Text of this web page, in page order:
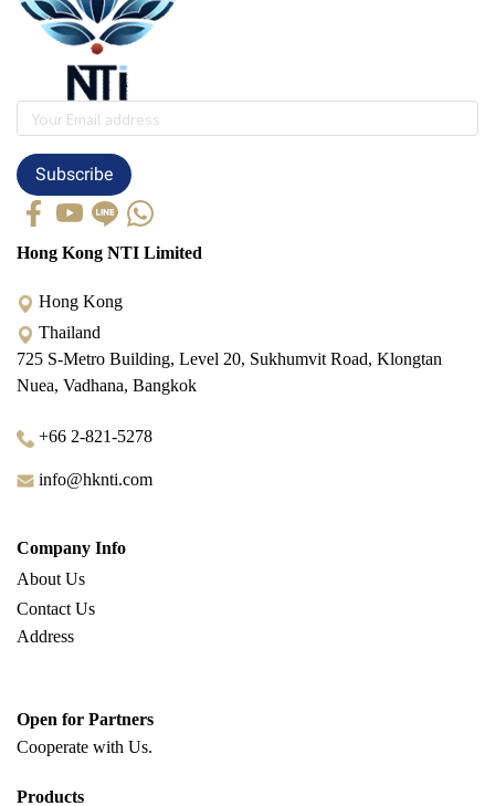
Subscribe
Hong Kong NTI Limited
Hong Kong
Thailand
725 S-Metro Building, Level 20, Sukhumvit Road, Klongtan
Nuea, Vadhana, Bangkok
+66 2-821-5278
info@hknti.com
Company Info
About Us
Contact Us
Address
Open for Partners
Cooperate with Us.
Products